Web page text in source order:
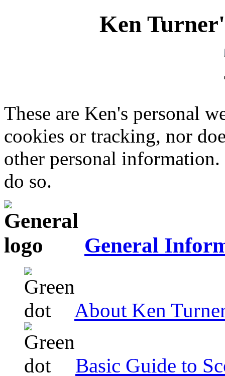
Ken
These are Ken's personal
cookies or tracking, nor
other personal
do so.
General
About Ken
Basic Guide to